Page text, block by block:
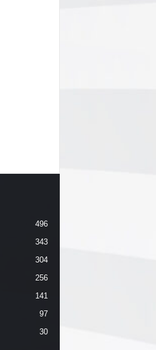
496
343
304
256
141
97
30